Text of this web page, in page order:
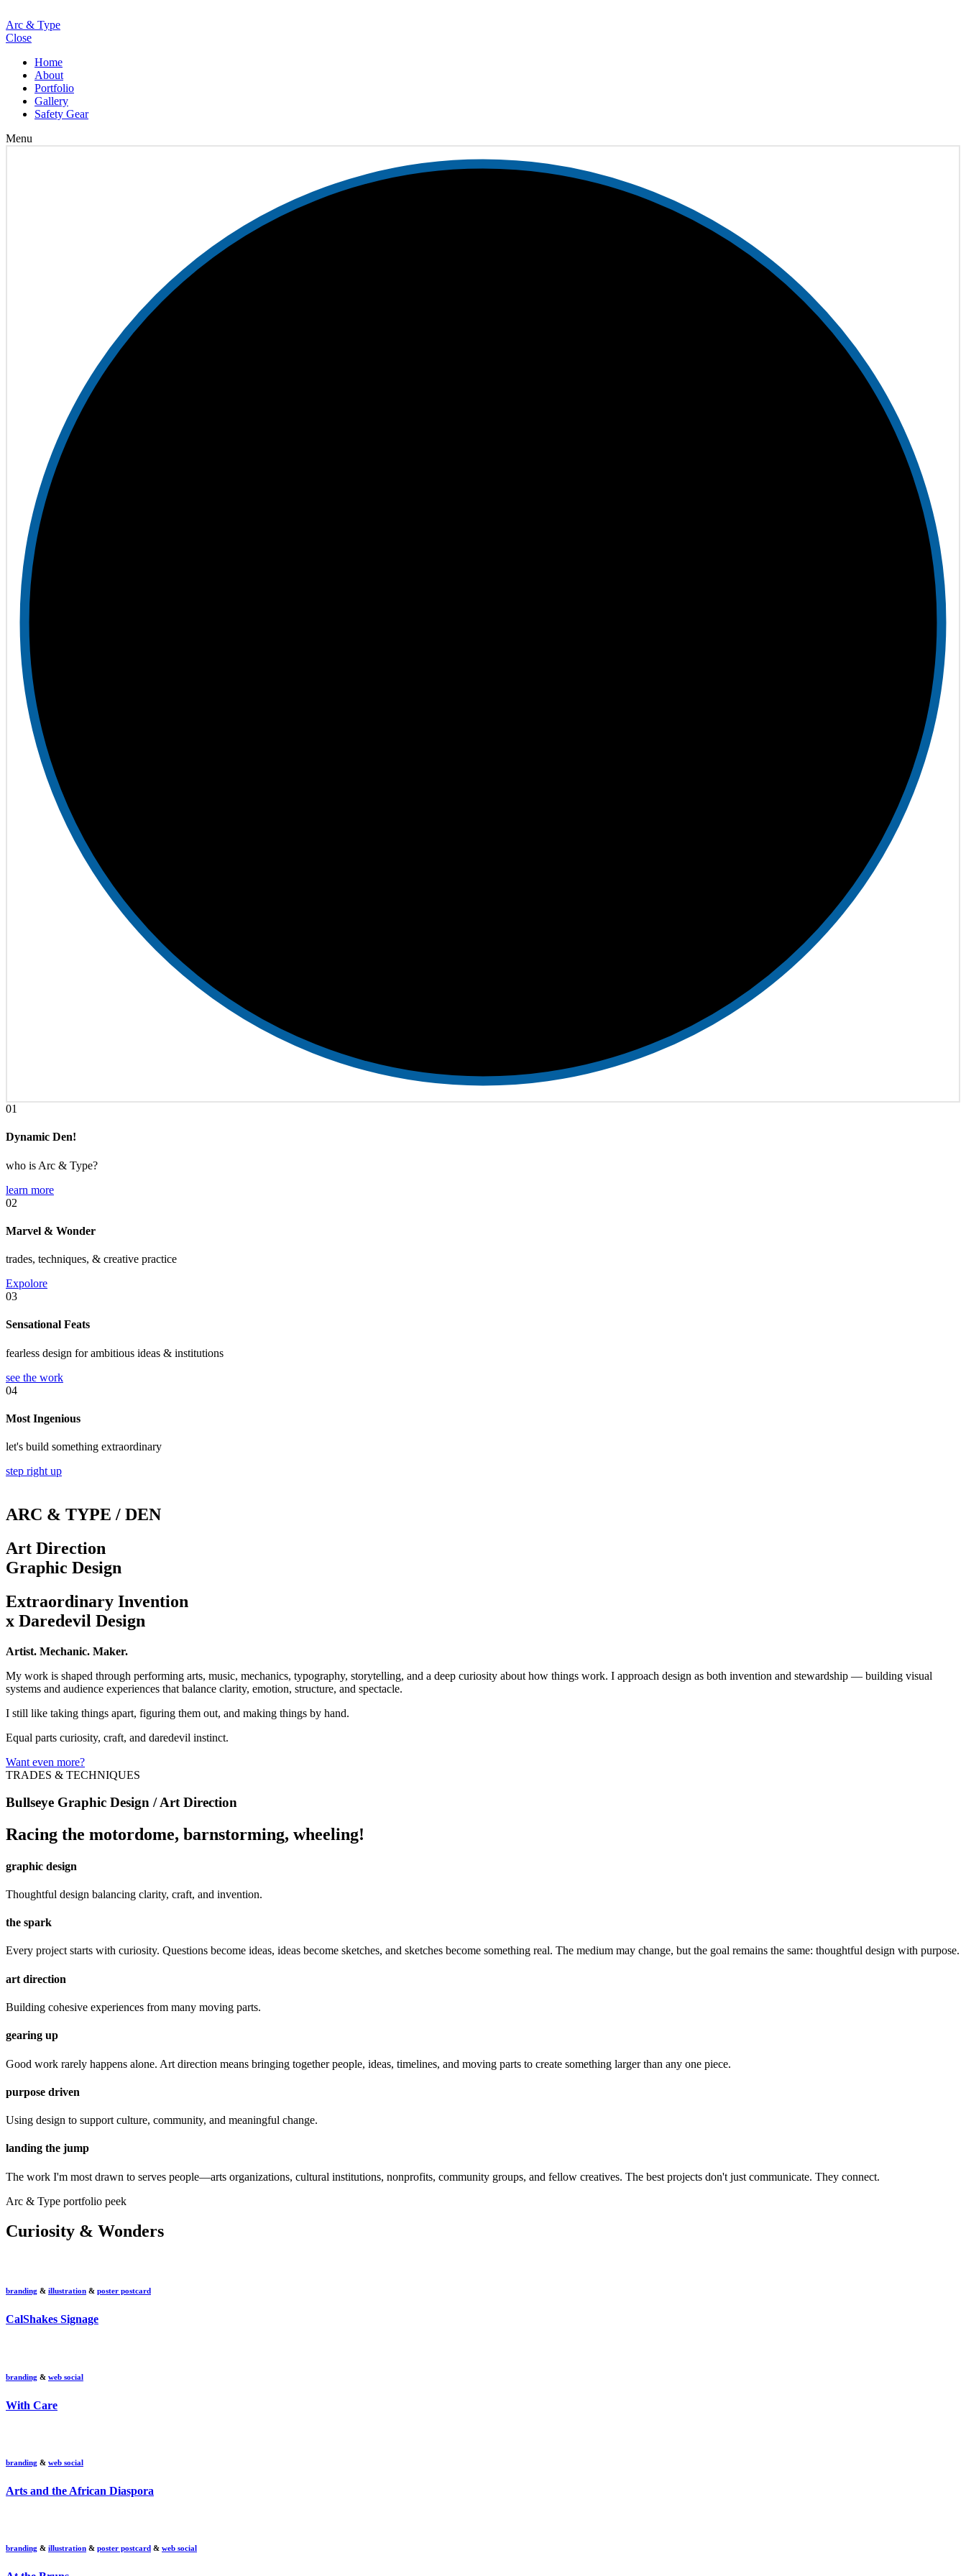
Arc & Type
Close
Home
About
Portfolio
Gallery
Safety Gear
Menu
01
Dynamic Den!
who is Arc & Type?
learn more
02
Marvel & Wonder
trades, techniques, & creative practice
Expolore
03
Sensational Feats
fearless design for ambitious ideas & institutions
see the work
04
Most Ingenious
let's build something extraordinary
step right up
ARC & TYPE / DEN
Art Direction
Graphic Design
Extraordinary Invention
x Daredevil Design
Artist. Mechanic. Maker.
My work is shaped through performing arts, music, mechanics, typography, storytelling, and a deep curiosity about how things work. I approach design as both invention and stewardship — building visual
systems and audience experiences that balance clarity, emotion, structure, and spectacle.
I still like taking things apart, figuring them out, and making things by hand.
Equal parts curiosity, craft, and daredevil instinct.
Want even more?
TRADES & TECHNIQUES
Bullseye Graphic Design / Art Direction
Racing the motordome, barnstorming, wheeling!
graphic design
Thoughtful design balancing clarity, craft, and invention.
the spark
Every project starts with curiosity. Questions become ideas, ideas become sketches, and sketches become something real. The medium may change, but the goal remains the same: thoughtful design with purpose.
art direction
Building cohesive experiences from many moving parts.
gearing up
Good work rarely happens alone. Art direction means bringing together people, ideas, timelines, and moving parts to create something larger than any one piece.
purpose driven
Using design to support culture, community, and meaningful change.
landing the jump
The work I'm most drawn to serves people—arts organizations, cultural institutions, nonprofits, community groups, and fellow creatives. The best projects don't just communicate. They connect.
Arc & Type portfolio peek
Curiosity & Wonders
branding & illustration & poster postcard
CalShakes Signage
branding & web social
With Care
branding & web social
Arts and the African Diaspora
branding & illustration & poster postcard & web social